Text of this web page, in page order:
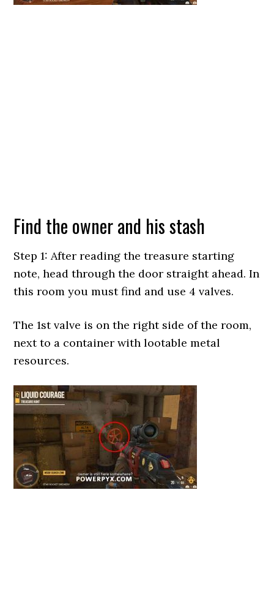
Find the owner and his stash
Step 1: After reading the treasure starting
note, head through the door straight ahead. In
this room you must find and use 4 valves.
The 1st valve is on the right side of the room,
next to a container with lootable metal
resources.